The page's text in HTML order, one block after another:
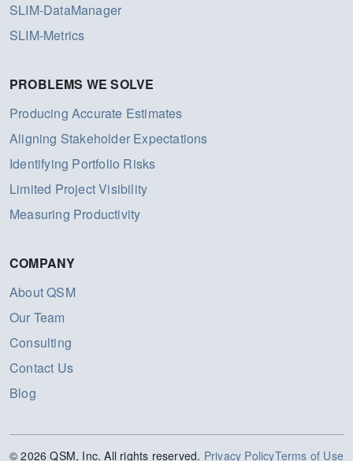
SLIM-DataManager
SLIM-Metrics
PROBLEMS WE SOLVE
Producing Accurate Estimates
Aligning Stakeholder Expectations
Identifying Portfolio Risks
Limited Project Visibility
Measuring Productivity
COMPANY
About QSM
Our Team
Consulting
Contact Us
Blog
© 2026 QSM, Inc. All rights reserved. Privacy PolicyTerms of Use